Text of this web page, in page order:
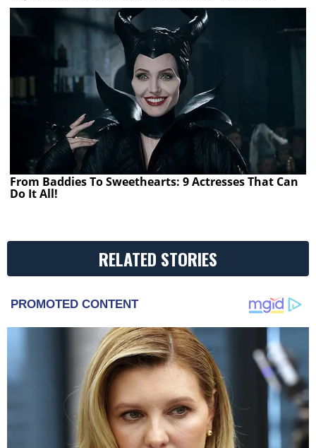
From Baddies To Sweethearts: 9 Actresses That Can
Do It All!
RELATED STORIES
PROMOTED CONTENT